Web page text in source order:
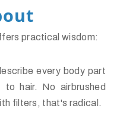
practical wisdom:
every body part
hair. No airbrushed
filters, that's radical.